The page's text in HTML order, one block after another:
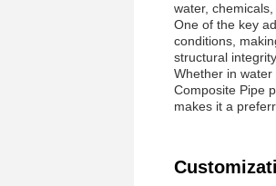
water,
One of the key
conditions,
structural
Whether in
Composite Pipe
makes it a